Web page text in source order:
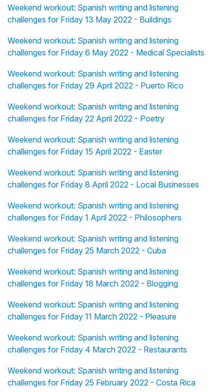
Weekend workout: Spanish writing and listening
challenges for Friday 13 May 2022 - Buildings
Weekend workout: Spanish writing and listening
challenges for Friday 6 May 2022 - Medical Specialists
Weekend workout: Spanish writing and listening
challenges for Friday 29 April 2022 - Puerto Rico
Weekend workout: Spanish writing and listening
challenges for Friday 22 April 2022 - Poetry
Weekend workout: Spanish writing and listening
challenges for Friday 15 April 2022 - Easter
Weekend workout: Spanish writing and listening
challenges for Friday 8 April 2022 - Local Businesses
Weekend workout: Spanish writing and listening
challenges for Friday 1 April 2022 - Philosophers
Weekend workout: Spanish writing and listening
challenges for Friday 25 March 2022 - Cuba
Weekend workout: Spanish writing and listening
challenges for Friday 18 March 2022 - Blogging
Weekend workout: Spanish writing and listening
challenges for Friday 11 March 2022 - Pleasure
Weekend workout: Spanish writing and listening
challenges for Friday 4 March 2022 - Restaurants
Weekend workout: Spanish writing and listening
challenges for Friday 25 February 2022 - Costa Rica